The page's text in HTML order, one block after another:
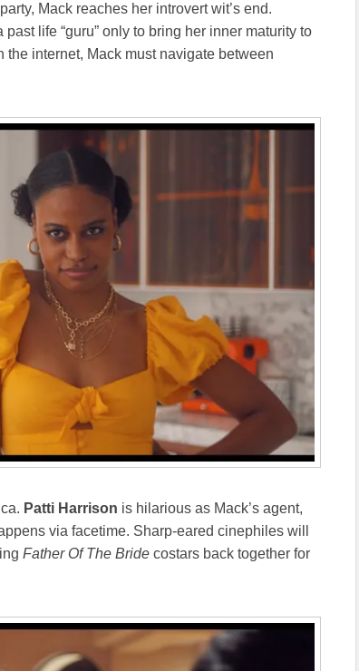
Mack reaches her introvert wit’s end.
life “guru” only to bring her inner maturity to
the internet, Mack must navigate between
Patti Harrison is hilarious as Mack’s agent,
via facetime. Sharp-eared cinephiles will
Father Of The Bride costars back together for